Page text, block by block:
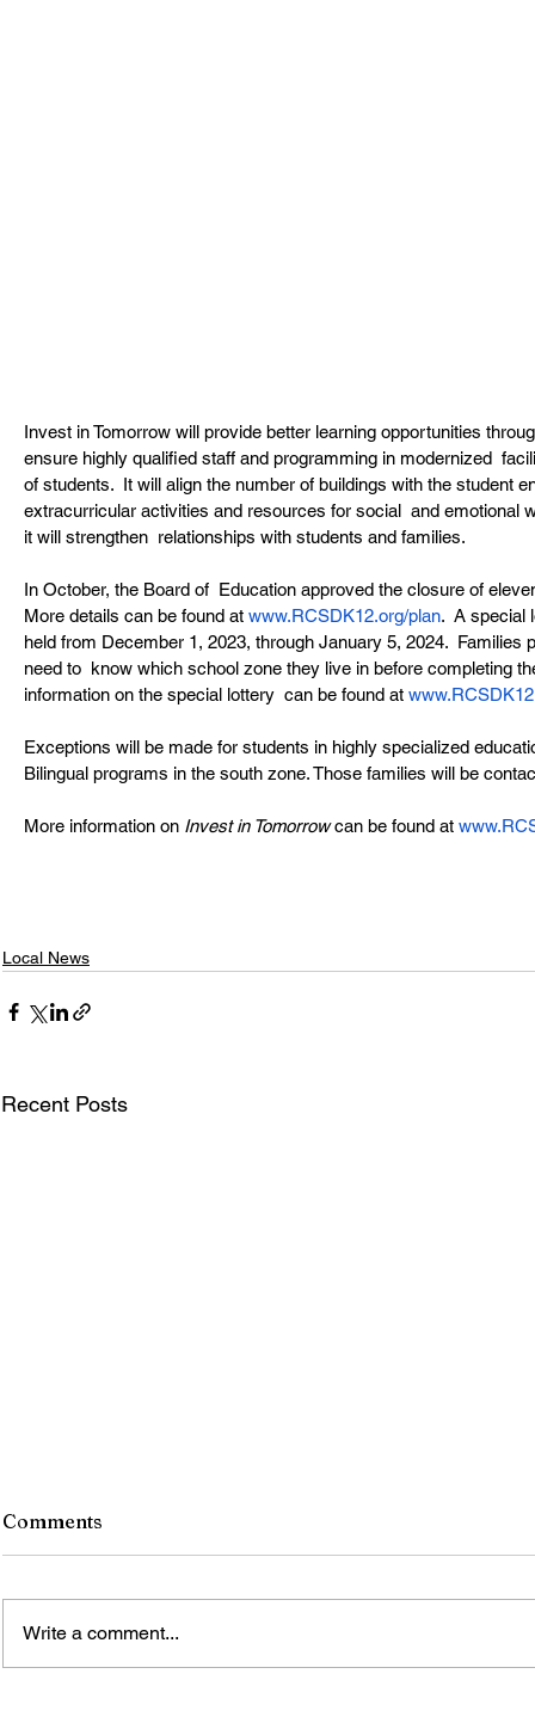
Invest in Tomorrow will provide better learning opportunities
ensure highly qualified staff and programming in modernized
of students.  It will align the number of buildings with the student
extracurricular activities and resources for social  and emotional
it will strengthen  relationships with students and families.
In October, the Board of  Education approved the closure of
More details can be found at www.RCSDK12.org/plan.  A special
held from December 1, 2023, through January 5, 2024.
need to  know which school zone they live in before completing
information on the special lottery  can be found at
Exceptions will be made for students in highly specialized
Bilingual programs in the south zone. Those families will be
More information on Invest in Tomorrow can be found at
Local News
Recent Posts
Comments
Write a comment...